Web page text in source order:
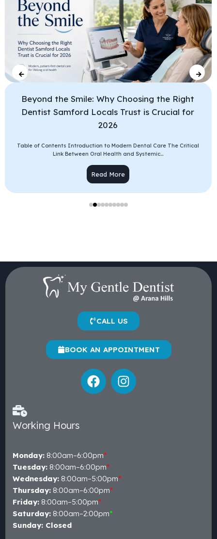
Beyond the Smile: Why Choosing the Right
Dentist Samford Locals Trust is Crucial for
2026
Table of Contents Introduction to Modern Dental Care The Critical
Link Between Oral Health and Systemic...
Read More
CALL US
BOOK AN APPOINTMENT
Working Hours
Monday: 8:00am–6:00pm*
Tuesday: 8:00am–6:00pm*
Wednesday: 8:00am–5:00pm*
Thursday: 8:00am–6:00pm*
Friday: 8:00am–5:00pm*
Saturday: 8:00am–2:00pm*
Sunday: Closed